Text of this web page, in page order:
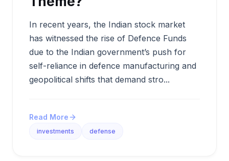
In recent years, the Indian stock market
has witnessed the rise of Defence Funds
due to the Indian government’s push for
self-reliance in defence manufacturing and
geopolitical shifts that demand stro...
Read More
investments defense